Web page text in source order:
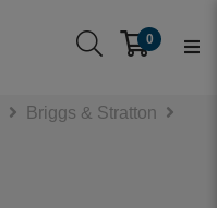
0
Briggs & Stratton